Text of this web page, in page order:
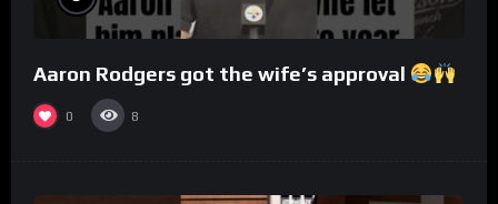
Aaron Rodgers got the wife’s approval
0 8